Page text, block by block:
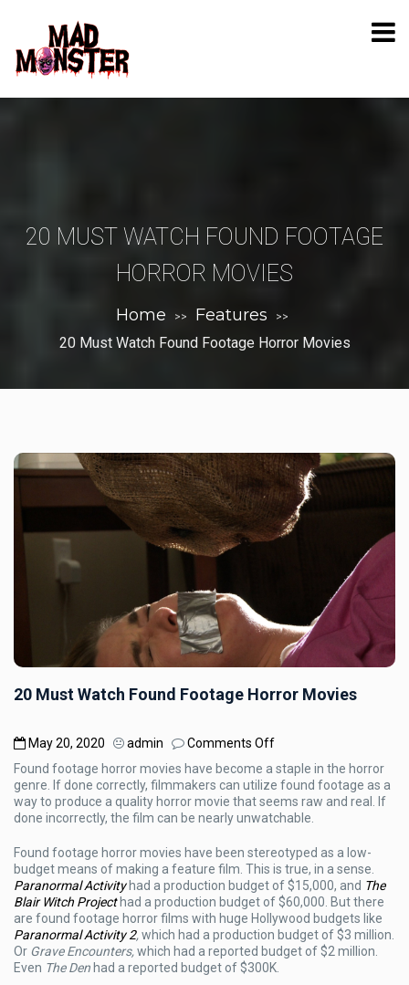
20 MUST WATCH FOUND FOOTAGE
HORROR MOVIES
Home >> Features >>
20 Must Watch Found Footage Horror Movies
20 Must Watch Found Footage Horror Movies
May 20, 2020 admin Comments Offon
Must
Watch
Found
Footage
Movies
Found footage horror movies have become a staple in the horror
genre. If done correctly, filmmakers can utilize found footage as a
way to produce a quality horror movie that seems raw and real. If
done incorrectly, the film can be nearly unwatchable.
Found footage horror movies have been stereotyped as a low-
budget means of making a feature film. This is true, in a sense.
Paranormal Activityhad a production budget of $15,000, and The
Blair Witch Projecthad a production budget of $60,000. But there
are found footage horror films with huge Hollywood budgets like
Paranormal Activity 2,which had a production budget of $3 million.
Or Grave Encounters,which had a reported budget of $2 million.
Even The Den had a reported budget of $300K.